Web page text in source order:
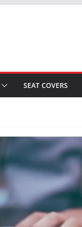
SEAT COVERS